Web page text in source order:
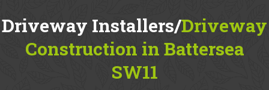
Driveway Installers/Driveway
Construction in Battersea
SW11